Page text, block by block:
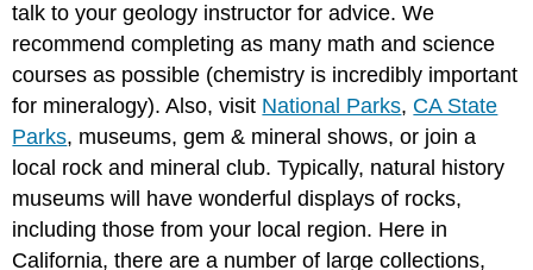
talk to your geology instructor for advice. We
recommend completing as many math and science
courses as possible (chemistry is incredibly important
for mineralogy). Also, visit National Parks, CA State
Parks, museums, gem & mineral shows, or join a
local rock and mineral club. Typically, natural history
museums will have wonderful displays of rocks,
including those from your local region. Here in
California, there are a number of large collections,